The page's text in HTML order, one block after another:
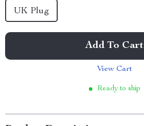
UK Plug
Add To Cart
View Cart
Ready to ship